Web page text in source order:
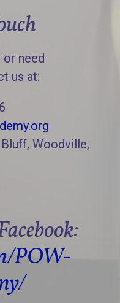
or need
us at:
Woodville,
POW-